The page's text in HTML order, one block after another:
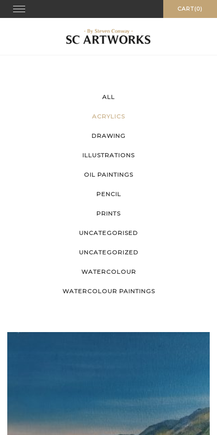
Skip
to
CART(0)
Toggle
navigation
ALL
ACRYLICS
DRAWING
ILLUSTRATIONS
OIL PAINTINGS
PENCIL
PRINTS
UNCATEGORISED
UNCATEGORIZED
WATERCOLOUR
WATERCOLOUR PAINTINGS